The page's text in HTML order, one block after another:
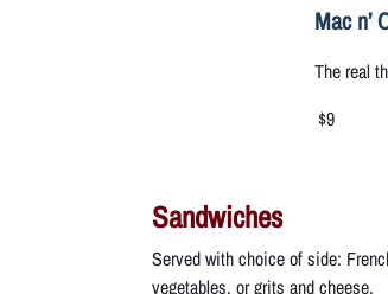
Mac n’
The real
$9
Sandwiches
Served with choice of side:
vegetables, or grits and cheese.